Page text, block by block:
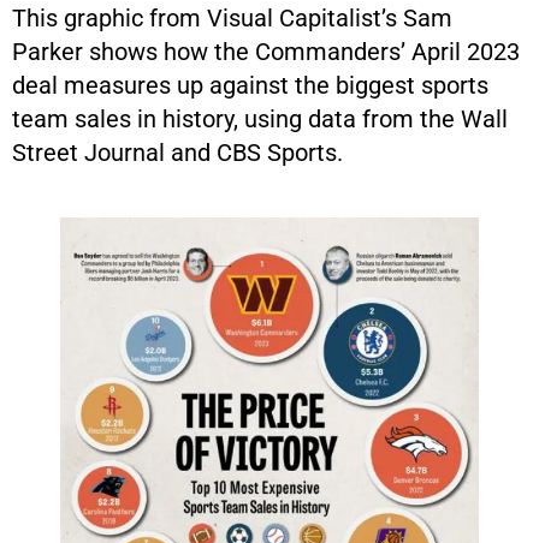
This graphic from Visual Capitalist’s Sam
Parker shows how the Commanders’ April 2023
deal measures up against the biggest sports
team sales in history, using data from the Wall
Street Journal and CBS Sports.